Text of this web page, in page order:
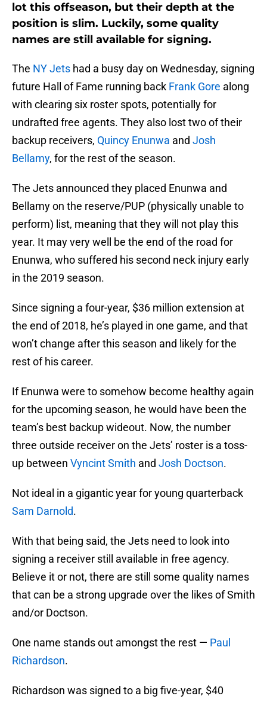
lot this offseason, but their depth at the
position is slim. Luckily, some quality
names are still available for signing.
The NY Jets had a busy day on Wednesday, signing
future Hall of Fame running back Frank Gore along
with clearing six roster spots, potentially for
undrafted free agents. They also lost two of their
backup receivers, Quincy Enunwa and Josh
Bellamy, for the rest of the season.
The Jets announced they placed Enunwa and
Bellamy on the reserve/PUP (physically unable to
perform) list, meaning that they will not play this
year. It may very well be the end of the road for
Enunwa, who suffered his second neck injury early
in the 2019 season.
Since signing a four-year, $36 million extension at
the end of 2018, he’s played in one game, and that
won’t change after this season and likely for the
rest of his career.
If Enunwa were to somehow become healthy again
for the upcoming season, he would have been the
team’s best backup wideout. Now, the number
three outside receiver on the Jets’ roster is a toss-
up between Vyncint Smith and Josh Doctson.
Not ideal in a gigantic year for young quarterback
Sam Darnold.
With that being said, the Jets need to look into
signing a receiver still available in free agency.
Believe it or not, there are still some quality names
that can be a strong upgrade over the likes of Smith
and/or Doctson.
One name stands out amongst the rest — Paul
Richardson.
Richardson was signed to a big five-year, $40